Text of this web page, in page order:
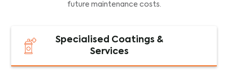
future maintenance costs.
Specialised Coatings &
Services